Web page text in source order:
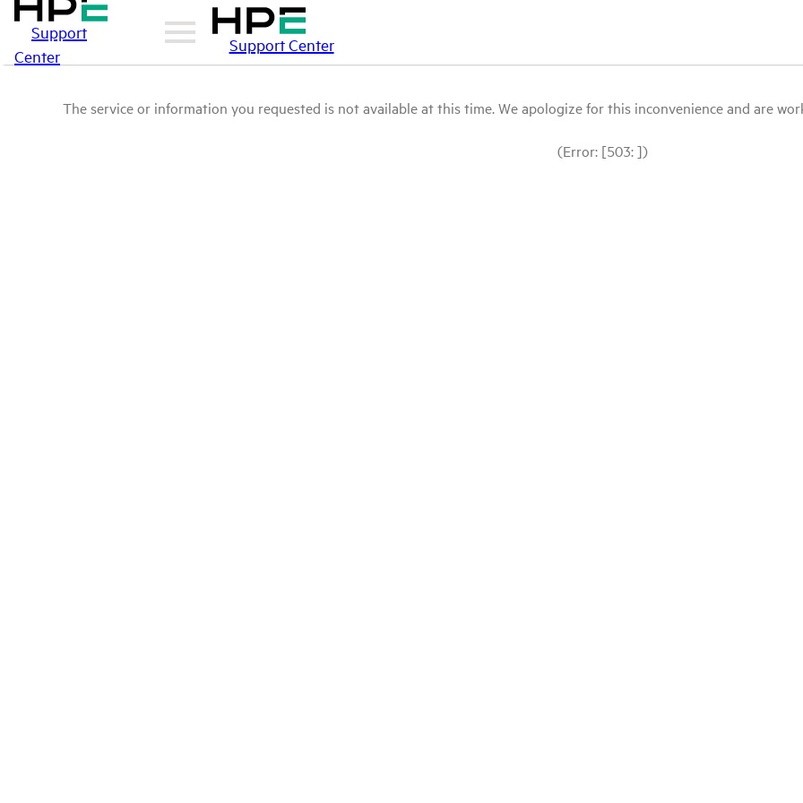
Support
Center
Support Center
The service or information you requested is not available at this time. We apologize for this inconvenience and are
(Error: [503: ])